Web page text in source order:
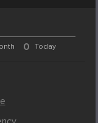
0 Today